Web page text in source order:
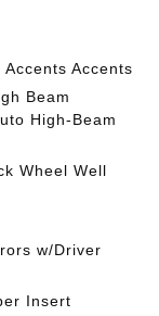
Accents
Beam
High-Beam
Wheel Well
w/Driver
Insert